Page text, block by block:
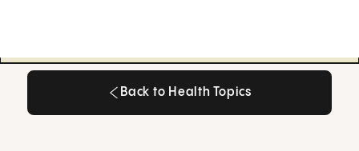
Back to Health Topics